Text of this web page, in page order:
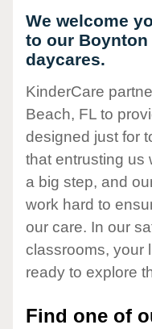
We welcome
to our
daycares.
KinderCare
Beach, FL to
designed just for
that entrusting us
a big step, and
work hard to
our care. In our
classrooms, your
ready to explore
Find one of